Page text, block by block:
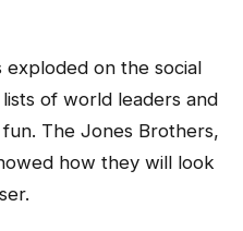
on the social
of world leaders and
The Jones Brothers,
how they will look